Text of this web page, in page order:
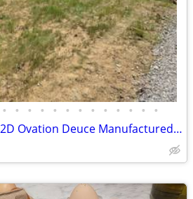
• • • • • • • • • • • • •
Cavco Lafayette 16602D Ovation Deuce Manufactured Single Wide - BUYER MUST MOVE